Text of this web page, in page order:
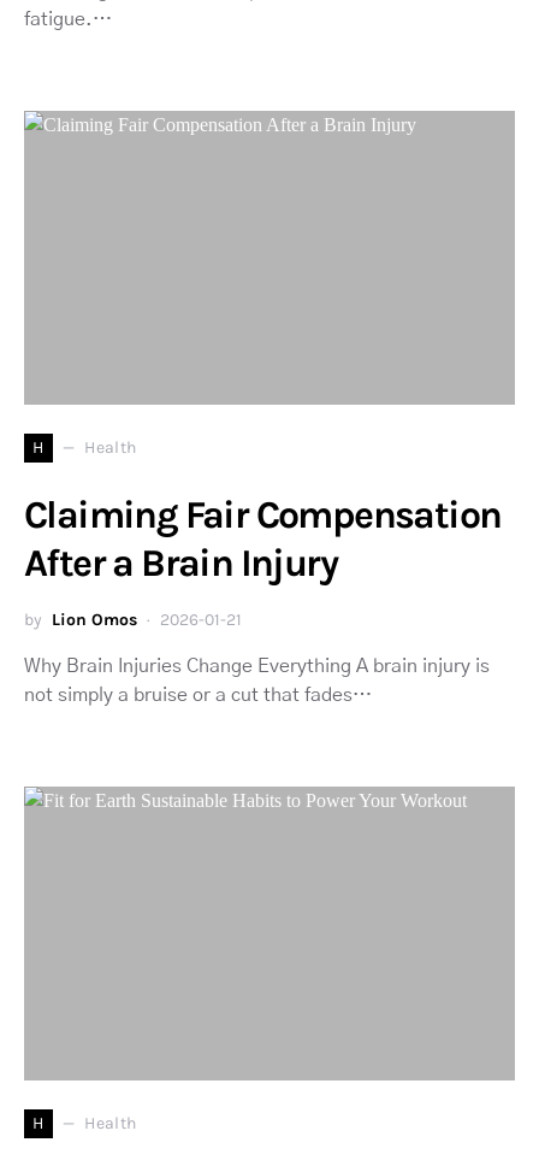
fatigue.…
H Health
Claiming Fair Compensation
After a Brain Injury
by Lion Omos 2026-01-21
Why Brain Injuries Change Everything A brain injury is
not simply a bruise or a cut that fades…
H Health